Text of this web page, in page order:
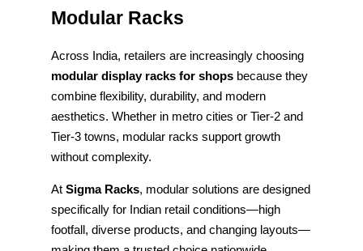
Modular Racks
Across India, retailers are increasingly choosing
modular display racks for shops because they
combine flexibility, durability, and modern
aesthetics. Whether in metro cities or Tier-2 and
Tier-3 towns, modular racks support growth
without complexity.
At Sigma Racks, modular solutions are designed
specifically for Indian retail conditions—high
footfall, diverse products, and changing layouts—